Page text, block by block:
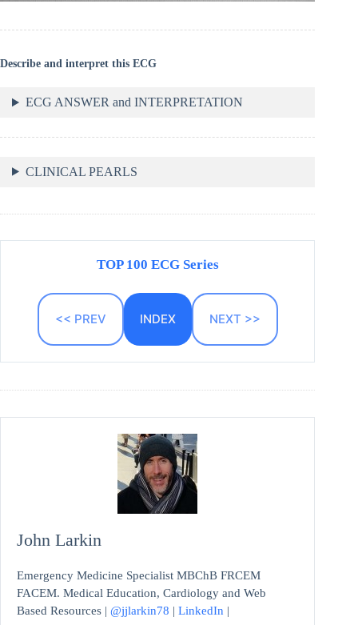
Describe and interpret this ECG
ECG ANSWER and INTERPRETATION
CLINICAL PEARLS
TOP 100 ECG Series
<< PREV INDEX NEXT >>
John Larkin
Emergency Medicine Specialist MBChB FRCEM
FACEM. Medical Education, Cardiology and Web
Based Resources | @jjlarkin78 | LinkedIn |